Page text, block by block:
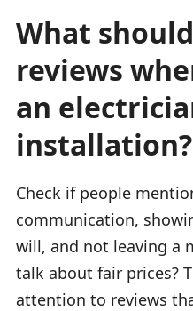
What
reviews
an
installation?
Check if people
communication,
will, and not leaving a
talk about fair prices?
attention to reviews